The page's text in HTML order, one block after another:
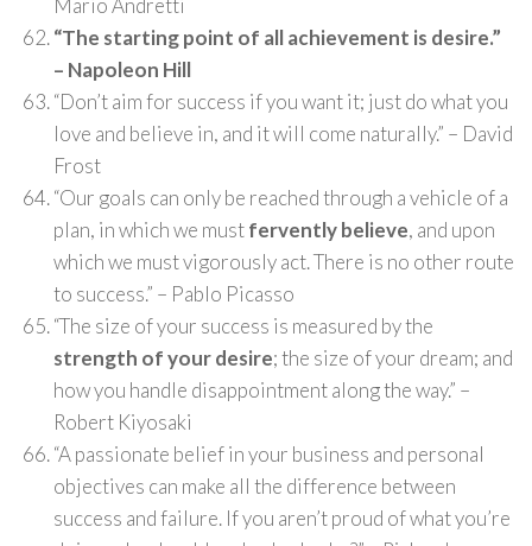
Mario Andretti
“The starting point of all achievement is desire.”
– Napoleon Hill
“Don’t aim for success if you want it; just do what you
love and believe in, and it will come naturally.” – David
Frost
“Our goals can only be reached through a vehicle of a
plan, in which we mustfervently believe, and upon
which we must vigorously act. There is no other route
to success.” – Pablo Picasso
“The size of your success is measured by the
strength of your desire; the size of your dream; and
how you handle disappointment along the way.” –
Robert Kiyosaki
“A passionate belief in your business and personal
objectives can make all the difference between
success and failure. If you aren’t proud of what you’re